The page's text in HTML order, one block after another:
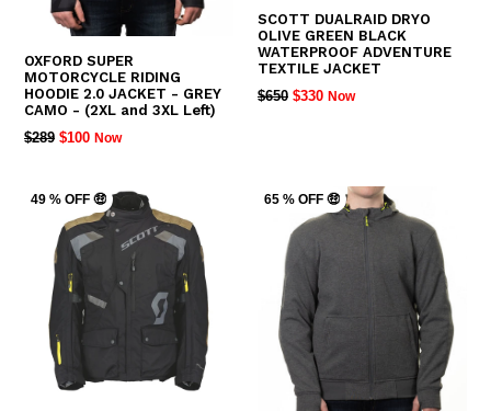
OXFORD SUPER
MOTORCYCLE RIDING
HOODIE 2.0 JACKET - GREY
CAMO - (2XL and 3XL Left)
REGULAR
$289 $100 Now
SCOTT DUALRAID DRYO
OLIVE GREEN BLACK
WATERPROOF ADVENTURE
TEXTILE JACKET
REGULAR
$650 $330 Now
49 % OFF 🤑 65 % OFF 🤑